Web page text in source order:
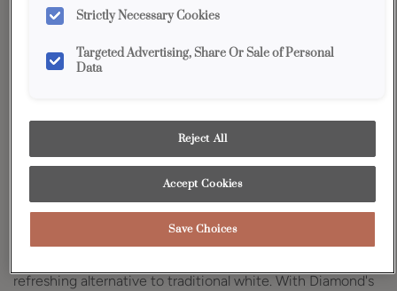
Design Style:
Room:
Kitchen
refreshing alternative to traditional white. With Diamond's
Strictly Necessary Cookies
Targeted Advertising, Share Or Sale of Personal
Data
Reject All
Accept Cookies
Save Choices